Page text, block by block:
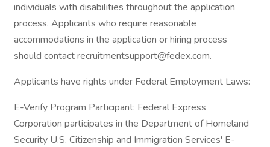
individuals with disabilities throughout the application
process. Applicants who require reasonable
accommodations in the application or hiring process
should contact recruitmentsupport@fedex.com.
Applicants have rights under Federal Employment Laws:
E-Verify Program Participant: Federal Express
Corporation participates in the Department of Homeland
Security U.S. Citizenship and Immigration Services' E-